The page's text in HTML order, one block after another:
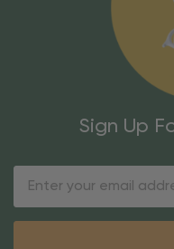
Sign Up